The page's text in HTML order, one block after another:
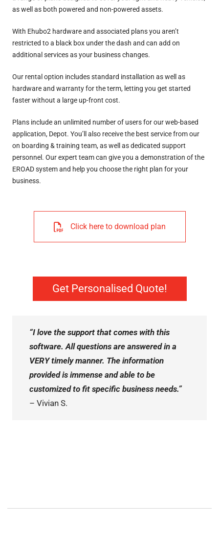
as well as both powered and non-powered assets.
With Ehubo2 hardware and associated plans you aren’t
restricted to a black box under the dash and can add on
additional services as your business changes.
Our rental option includes standard installation as well as
hardware and warranty for the term, letting you get started
faster without a large up-front cost.
Plans include an unlimited number of users for our web-based
application, Depot. You’ll also receive the best service from our
on boarding & training team, as well as dedicated support
personnel. Our expert team can give you a demonstration of the
EROAD system and help you choose the right plan for your
business.
Click here to download plan
Get Personalised Quote!
“I love the support that comes with this
software. All questions are answered in a
VERY timely manner. The information
provided is immense and able to be
customized to fit specific business needs.”
– Vivian S.